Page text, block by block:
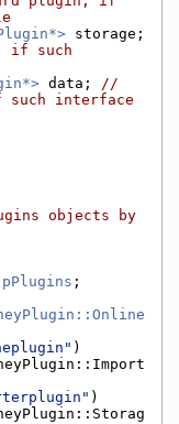
if such
data; //
such interface
objects by
pPlugins ;
)
)